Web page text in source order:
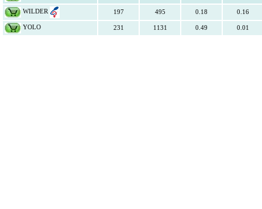
WILDER 197 495 0.18 0.16
YOLO 231 1131 0.49 0.01